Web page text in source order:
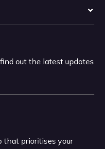
out the latest updates
that prioritises your